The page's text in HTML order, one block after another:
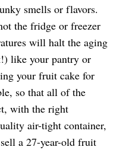
smells or flavors.
the fridge or freezer
will halt the aging
like your pantry or
your fruit cake for
so that all of the
with the right
air-tight container,
a 27-year-old fruit